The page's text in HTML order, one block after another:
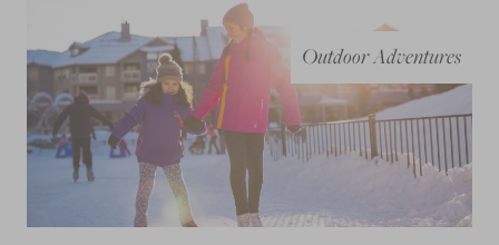
Outdoor Adventures